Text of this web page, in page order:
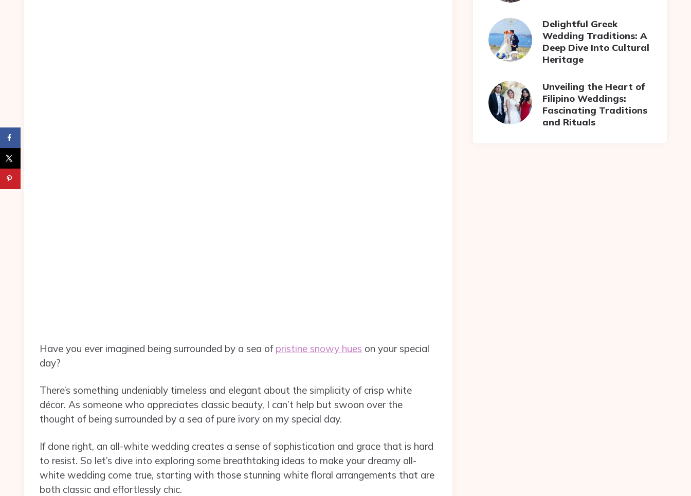
Have you ever imagined being surrounded by a sea of pristine snowy hues on your special
day?
There’s something undeniably timeless and elegant about the simplicity of crisp white
décor. As someone who appreciates classic beauty, I can’t help but swoon over the
thought of being surrounded by a sea of pure ivory on my special day.
If done right, an all-white wedding creates a sense of sophistication and grace that is hard
to resist. So let’s dive into exploring some breathtaking ideas to make your dreamy all-
white wedding come true, starting with those stunning white floral arrangements that are
both classic and effortlessly chic.
Delightful Greek
Wedding Traditions: A
Deep Dive Into Cultural
Heritage
Unveiling the Heart of
Filipino Weddings:
Fascinating Traditions
and Rituals